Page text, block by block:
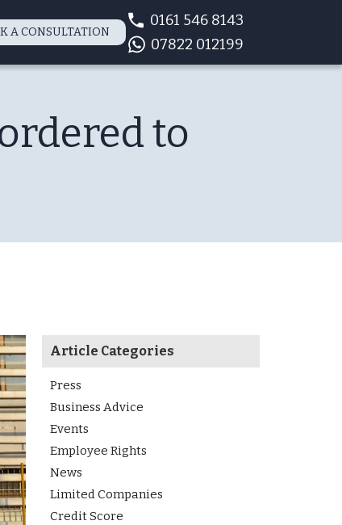
A CONSULTATION
0161 546 8143
07822 012199
to
Article Categories
Press
Business Advice
Events
Employee Rights
News
Limited Companies
Credit Score